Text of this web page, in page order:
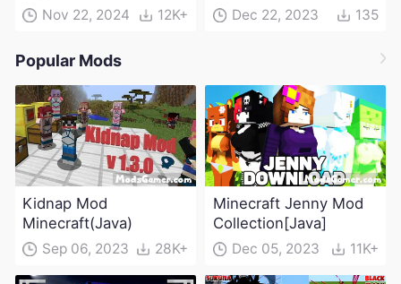
Nov 22, 2024 12K+ Dec 22, 2023 135
Popular Mods
Kidnap Mod
Minecraft(Java)
Sep 06, 2023 28K+
Minecraft Jenny Mod
Collection[Java]
Dec 05, 2023 11K+